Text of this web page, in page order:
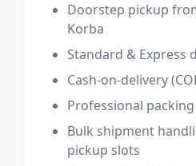
Doorstep pickup
Korba
Standard & Express
Cash-on-delivery
Professional
Bulk shipment
pickup slots